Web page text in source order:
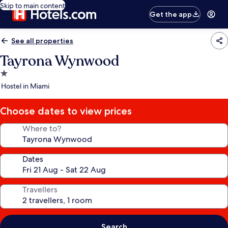
Skip to main content
Get the app
See all properties
Tayrona Wynwood
1.0
star
Hostel in Miami
Choose dates to view prices
Where to?
Dates
Travellers